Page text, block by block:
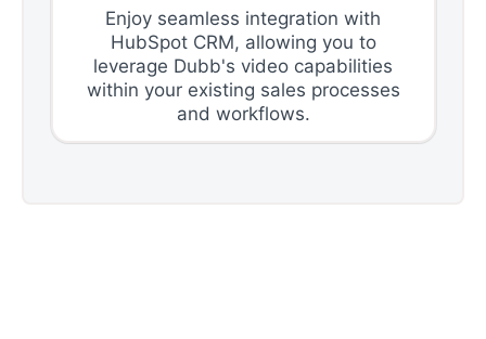
Enjoy seamless integration with
HubSpot CRM, allowing you to
leverage Dubb's video capabilities
within your existing sales processes
and workflows.